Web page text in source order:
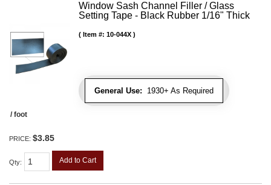
Window Sash Channel Filler / Glass
Setting Tape - Black Rubber 1/16" Thick
General Use: 1930+ As Required
Item #: 10-044X
/ foot
PRICE: $3.85
Qty: Add to Cart